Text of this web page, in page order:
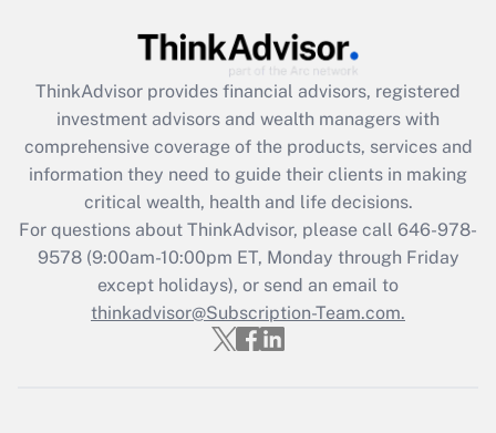
What is the CARES Act employee
retention tax credit that was available
during 2020 and 2021?
Get Answer
Recently Updated Q&As
Who must file a return?
Get Answer
ThinkAdvisor provides financial advisors, registered
investment advisors and wealth managers with
comprehensive coverage of the products, services and
information they need to guide their clients in making
critical wealth, health and life decisions.
For questions about ThinkAdvisor, please call 646-978-
9578(9:00am-10:00pm ET, Monday through Friday
except holidays), or send an email to
thinkadvisor@Subscription-Team.com.